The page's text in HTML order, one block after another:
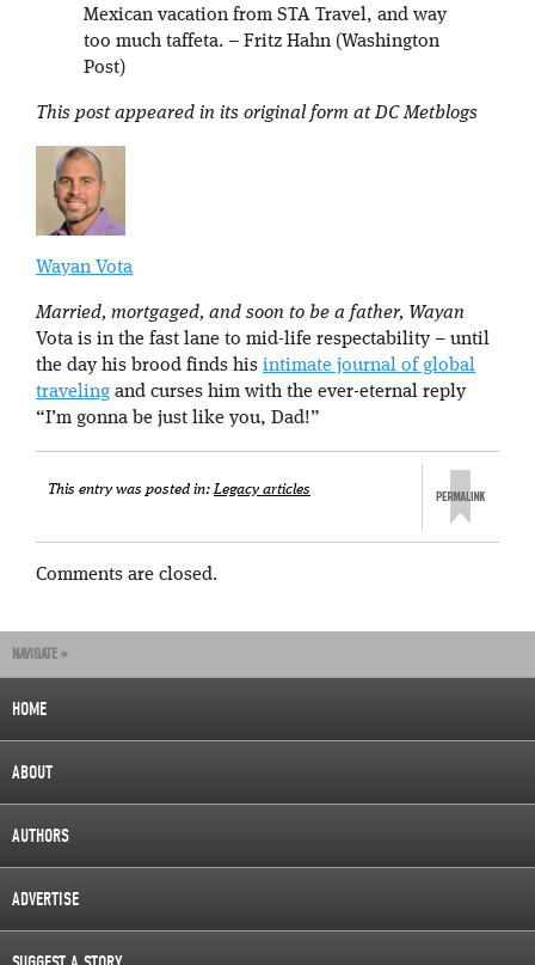
Mexican vacation from STA Travel, and way
too much taffeta. – Fritz Hahn (Washington
Post)
This post appeared in its original form at DC Metblogs
Wayan Vota
Married, mortgaged, and soon to be a father, Wayan
Vota is in the fast lane to mid-life respectability – until
the day his brood finds his intimate journal of global
traveling and curses him with the ever-eternal reply
“I’m gonna be just like you, Dad!”
This entry was posted in:Legacy articles
Comments are closed.
NAVIGATE »
HOME
ABOUT
AUTHORS
ADVERTISE